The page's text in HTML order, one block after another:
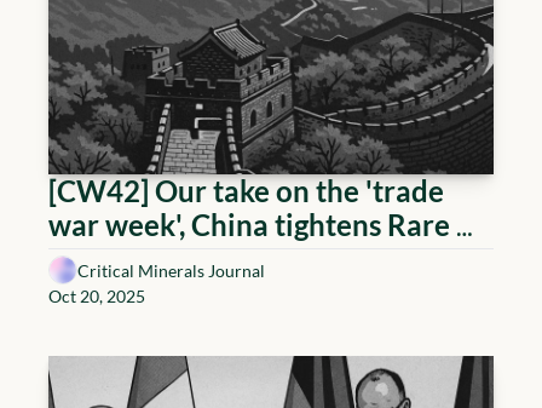
[CW42] Our take on the 'trade
war week', China tightens Rare
Earths, Uranium holds 80, Copper
at ATH
Critical Minerals Journal
Oct 20, 2025